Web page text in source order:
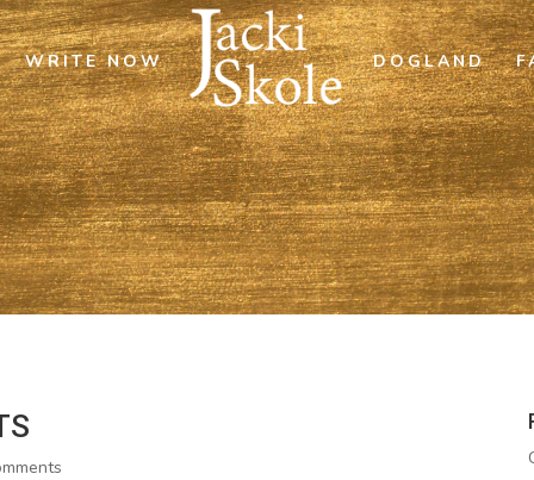
WRITE NOW DOGLAND